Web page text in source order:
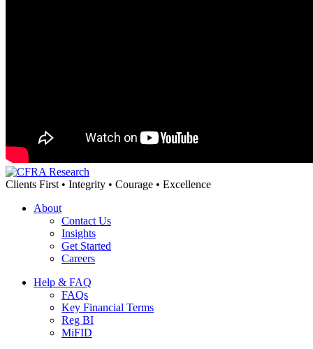
Clients First • Integrity • Courage • Excellence
About
Contact Us
Insights
Get Started
Careers
Help & FAQ
FAQs
Key Financial Terms
Reg BI
MiFID